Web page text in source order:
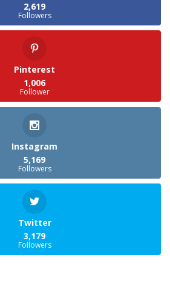
2,619
Followers
Pinterest
1,006
Follower
Instagram
5,169
Followers
Twitter
3,179
Followers